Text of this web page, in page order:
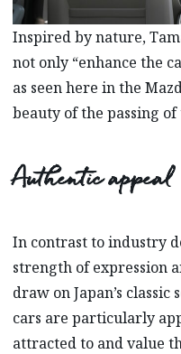
Inspired by nature,
not only “enhance the
as seen here in the
beauty of the passing
Authentic appeal
In contrast to industry
strength of expression
draw on Japan’s
cars are particularly
attracted to and value